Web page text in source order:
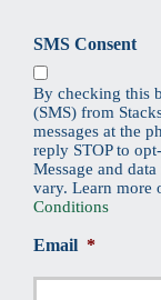
SMS Consent
By checking this
(SMS) from
messages at the
reply STOP to
Message and
vary. Learn more
Conditions
Email *